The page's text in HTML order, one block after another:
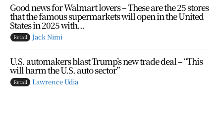
Good news for Walmart lovers – These are the 25 stores
that the famous supermarkets will open in the United
States in 2025 with...
Retail Jack Nimi
U.S. automakers blast Trump’s new trade deal – “This
will harm the U.S. auto sector”
Retail Lawrence Udia